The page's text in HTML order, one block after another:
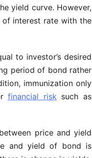
yield curve. However,
of interest rate with the
to investor’s desired
period of bond rather
immunization only
financial risksuch as
price and yield
and yield of bond is